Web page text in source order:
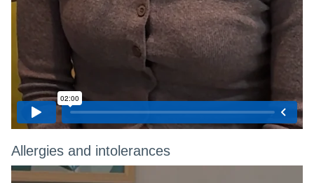
Allergies and intolerances